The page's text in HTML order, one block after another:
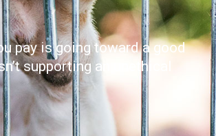
pay is going toward a good
supporting an unethical